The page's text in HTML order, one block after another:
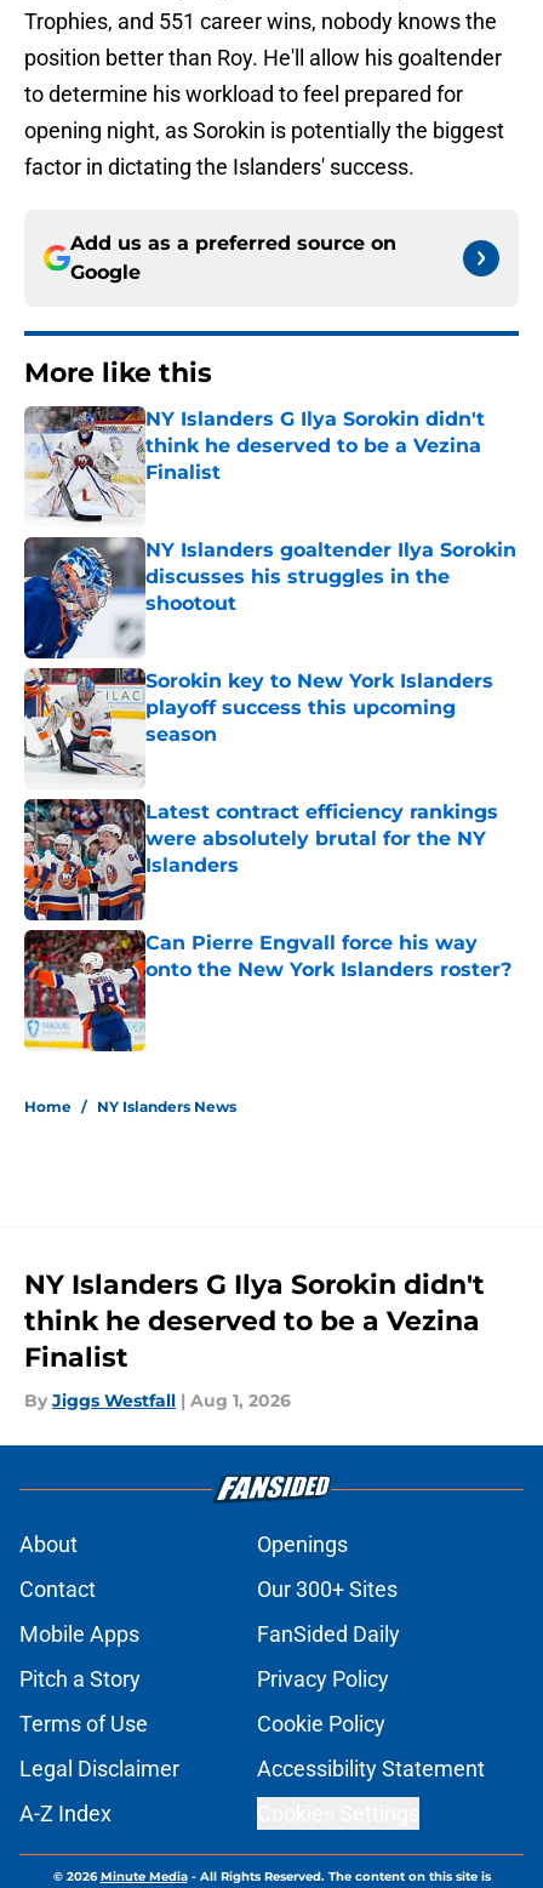
Trophies, and 551 career wins, nobody knows the
position better than Roy. He'll allow his goaltender
to determine his workload to feel prepared for
opening night, as Sorokin is potentially the biggest
factor in dictating the Islanders' success.
Add us as a preferred source on
Google
More like this
NY Islanders G Ilya Sorokin didn't
think he deserved to be a Vezina
Finalist
NY Islanders goaltender Ilya Sorokin
discusses his struggles in the
shootout
Sorokin key to New York Islanders
playoff success this upcoming
season
Latest contract efficiency rankings
were absolutely brutal for the NY
Islanders
Published by on Invalid Date
Can Pierre Engvall force his way
onto the New York Islanders roster?
Published by on Invalid Date
Home / NY Islanders News
NY Islanders G Ilya Sorokin didn't
think he deserved to be a Vezina
Finalist
By Jiggs Westfall | Aug 1, 2026
About
Openings
Contact
Our 300+ Sites
Mobile Apps
FanSided Daily
Pitch a Story
Privacy Policy
Terms of Use
Cookie Policy
Legal Disclaimer
Accessibility Statement
A-Z Index
© 2026Minute Media- All Rights Reserved. The content on this site is